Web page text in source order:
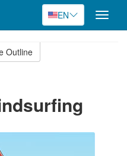
EN
Toggle
Outline